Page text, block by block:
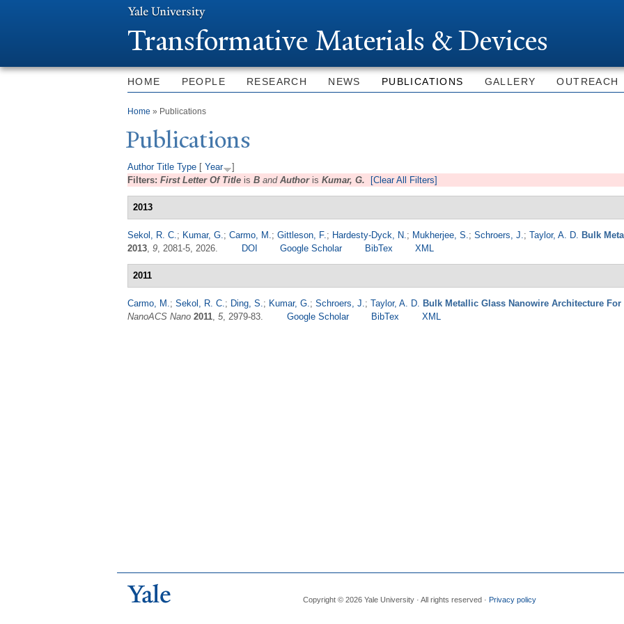
content
Transformative Materials & Devices
HOME PEOPLE RESEARCH NEWS PUBLICATIONS GALLERY OUTREACH
You are here
Home » Publications
Publications
Author Title Type [ Year
]
Filters: First Letter Of Title is B and Authoris Kumar, G. [Clear All Filters]
2013
Sekol, R. C. ; Kumar, G. ; Carmo, M. ; Gittleson, F. ; Hardesty-Dyck, N. ; Mukherjee, S. ; Schroers, J. ; Taylor, A. D. Bulk
2013 9 , 2081-5, 2026. DOI Google Scholar BibTex XML
2011
Carmo, M. ; Sekol, R. C. ; Ding, S. ; Kumar, G. ; Schroers, J. ; Taylor, A. D. Bulk Metallic Glass Nanowire Architecture
NanoACS Nano 2011 5, 2979-83. Google Scholar BibTex XML
Copyright © 2026 Yale University · All rights reserved · Privacy policy